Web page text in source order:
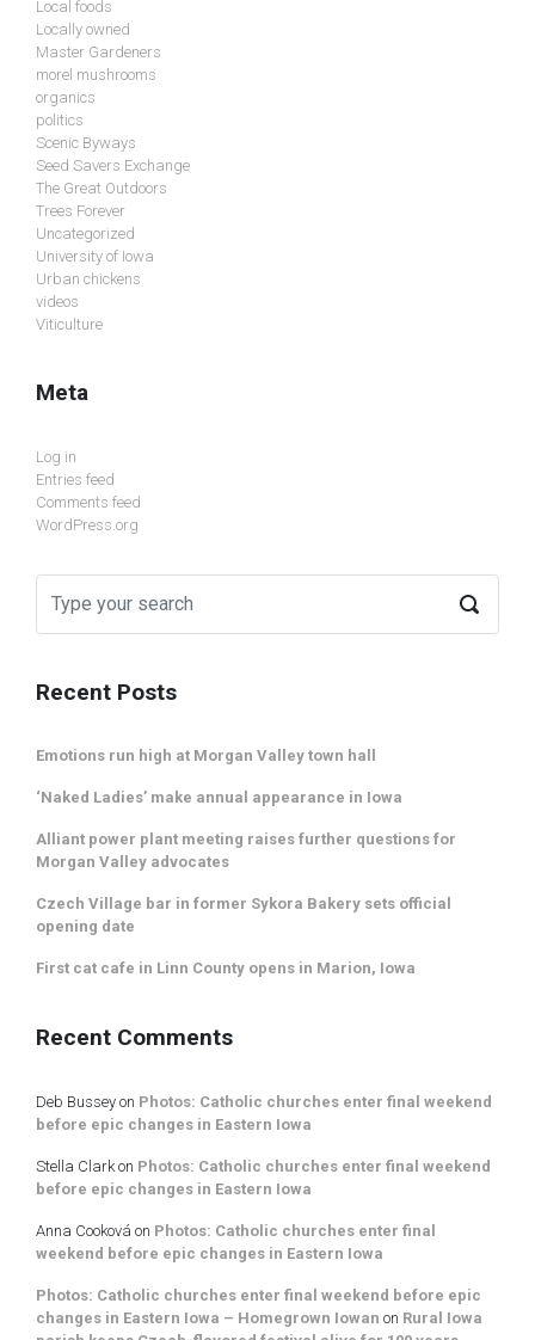
Local foods
Locally owned
Master Gardeners
morel mushrooms
organics
politics
Scenic Byways
Seed Savers Exchange
The Great Outdoors
Trees Forever
Uncategorized
University of Iowa
Urban chickens
videos
Viticulture
Meta
Log in
Entries feed
Comments feed
WordPress.org
Recent Posts
Emotions run high at Morgan Valley town hall
‘Naked Ladies’ make annual appearance in Iowa
Alliant power plant meeting raises further questions for
Morgan Valley advocates
Czech Village bar in former Sykora Bakery sets official
opening date
First cat cafe in Linn County opens in Marion, Iowa
Recent Comments
Deb Bussey on Photos: Catholic churches enter final weekend
before epic changes in Eastern Iowa
Stella Clark on Photos: Catholic churches enter final weekend
before epic changes in Eastern Iowa
Anna Cooková on Photos: Catholic churches enter final
weekend before epic changes in Eastern Iowa
Photos: Catholic churches enter final weekend before epic
changes in Eastern Iowa – Homegrown Iowan on Rural Iowa